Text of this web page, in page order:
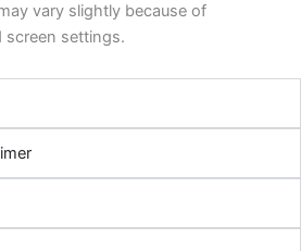
vary slightly because of
settings.